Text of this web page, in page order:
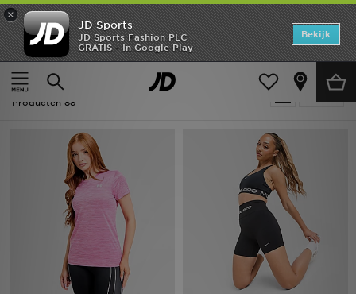
×
JD Sports
JD Sports Fashion PLC
GRATIS - In Google Play
Bekijk
Thuis
Padel
Padel
Producten 88
Home
Offers
New In
Collecties